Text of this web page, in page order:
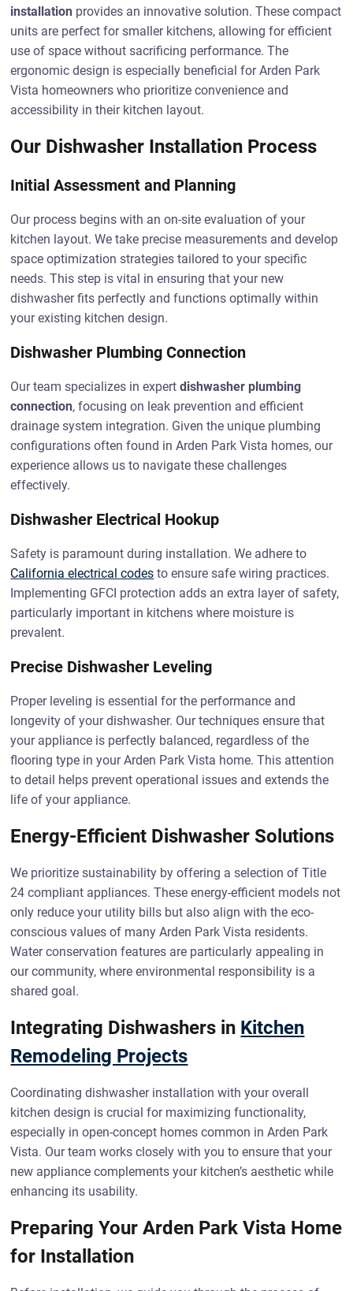
installation provides an innovative solution. These compact
units are perfect for smaller kitchens, allowing for efficient
use of space without sacrificing performance. The
ergonomic design is especially beneficial for Arden Park
Vista homeowners who prioritize convenience and
accessibility in their kitchen layout.
Our Dishwasher Installation Process
Initial Assessment and Planning
Our process begins with an on-site evaluation of your
kitchen layout. We take precise measurements and develop
space optimization strategies tailored to your specific
needs. This step is vital in ensuring that your new
dishwasher fits perfectly and functions optimally within
your existing kitchen design.
Dishwasher Plumbing Connection
Our team specializes in expertdishwasher plumbing
connection, focusing on leak prevention and efficient
drainage system integration. Given the unique plumbing
configurations often found in Arden Park Vista homes, our
experience allows us to navigate these challenges
effectively.
Dishwasher Electrical Hookup
Safety is paramount during installation. We adhere to
California electrical codes to ensure safe wiring practices.
Implementing GFCI protection adds an extra layer of safety,
particularly important in kitchens where moisture is
prevalent.
Precise Dishwasher Leveling
Proper leveling is essential for the performance and
longevity of your dishwasher. Our techniques ensure that
your appliance is perfectly balanced, regardless of the
flooring type in your Arden Park Vista home. This attention
to detail helps prevent operational issues and extends the
life of your appliance.
Energy-Efficient Dishwasher Solutions
We prioritize sustainability by offering a selection of Title
24 compliant appliances. These energy-efficient models not
only reduce your utility bills but also align with the eco-
conscious values of many Arden Park Vista residents.
Water conservation features are particularly appealing in
our community, where environmental responsibility is a
shared goal.
Integrating Dishwashers in Kitchen
Remodeling Projects
Coordinating dishwasher installation with your overall
kitchen design is crucial for maximizing functionality,
especially in open-concept homes common in Arden Park
Vista. Our team works closely with you to ensure that your
new appliance complements your kitchen’s aesthetic while
enhancing its usability.
Preparing Your Arden Park Vista Home
for Installation